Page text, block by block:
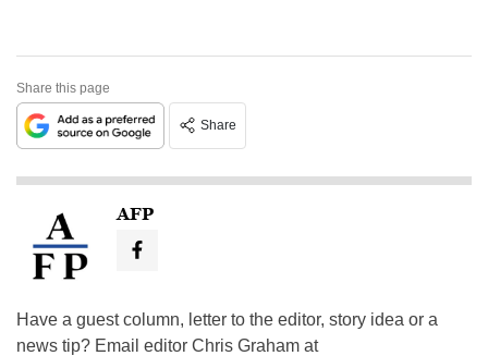
Share this page
Share
AFP
Have a guest column, letter to the editor, story idea or a
news tip? Email editor Chris Graham at